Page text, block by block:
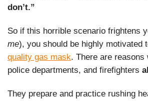
don’t.”
So if this horrible scenario frightens
me), you should be highly motivated
quality gas mask. There are reasons
police departments, and firefighters
They prepare and practice rushing